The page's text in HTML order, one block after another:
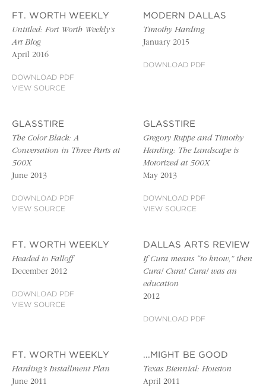
FT. WORTH WEEKLY
Untitled: Fort Worth Weekly’s
Art Blog
April 2016
DOWNLOAD PDF
VIEW SOURCE
MODERN DALLAS
Timothy Harding
January 2015
DOWNLOAD PDF
GLASSTIRE
The Color Black: A
Conversation in Three Parts at
500X
June 2013
DOWNLOAD PDF
VIEW SOURCE
GLASSTIRE
Gregory Ruppe and Timothy
Harding: The Landscape is
Motorized at 500X
May 2013
DOWNLOAD PDF
VIEW SOURCE
FT. WORTH WEEKLY
Headed to Falloff
December 2012
DOWNLOAD PDF
VIEW SOURCE
DALLAS ARTS REVIEW
If Cura means “to know,” then
Cura! Cura! Cura! was an
education
2012
DOWNLOAD PDF
FT. WORTH WEEKLY
Harding’s Installment Plan
June 2011
...MIGHT BE GOOD
Texas Biennial: Houston
April 2011